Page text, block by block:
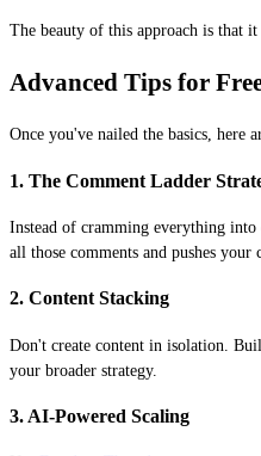
The beauty of this approach is that
Advanced Tips for
Once you've nailed the basics, here
1. The Comment Ladder
Instead of cramming everything into
all those comments and pushes your
2. Content Stacking
Don't create content in isolation.
your broader strategy.
3. AI-Powered Scaling